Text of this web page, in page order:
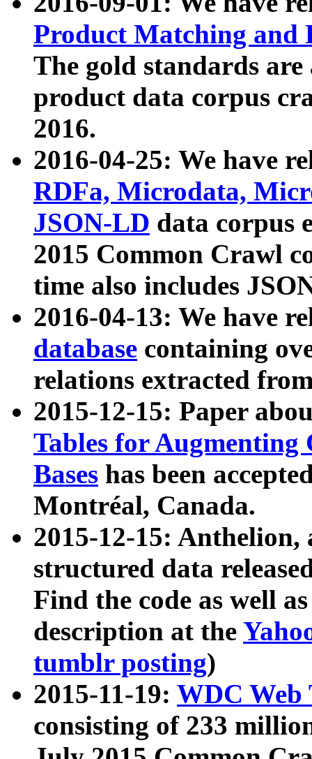
Product Matching and
The gold standards
product data corpus
2016.
2016-04-25: We have
RDFa, Microdata,
JSON-LD data corpus
2015 Common Crawl
time also includes
2016-04-13: We have
database containing
relations extracted
2015-12-15: Paper
Tables for Augmenting
Bases has been
Montréal, Canada.
2015-12-15: Anthelion,
structured data
Find the code as well
description at the
tumblr posting)
2015-11-19: WDC Web
consisting of 233